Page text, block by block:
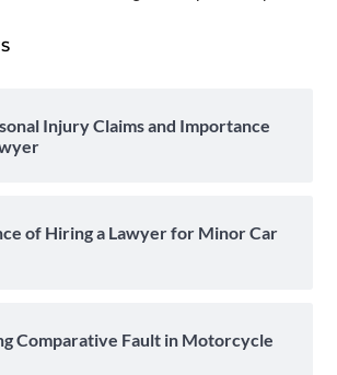
Injury Claims and Importance
of Hiring a Lawyer for Minor Car
Comparative Fault in Motorcycle